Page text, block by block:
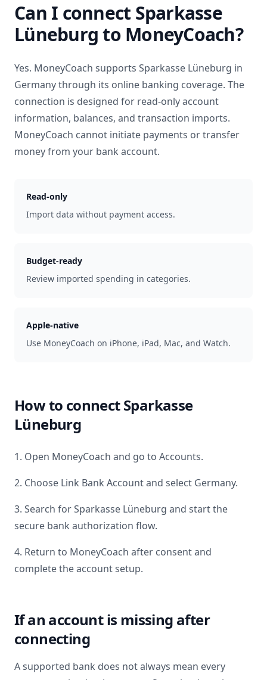
Can I connect Sparkasse
Lüneburgto MoneyCoach?
Yes. MoneyCoach supports Sparkasse Lüneburg in
Germanythrough its online banking coverage. The
connection is designed for read-only account
information, balances, and transaction imports.
MoneyCoach cannot initiate payments or transfer
money from your bank account.
Read-only
Import data without payment access.
Budget-ready
Review imported spending in categories.
Apple-native
Use MoneyCoach on iPhone, iPad, Mac, and Watch.
How to connectSparkasse
Lüneburg
1. Open MoneyCoach and go to Accounts.
2. Choose Link Bank Account and select Germany.
3. Search forSparkasse Lüneburg and start the
secure bank authorization flow.
4. Return to MoneyCoach after consent and
complete the account setup.
If an account is missing after
connecting
A supported bank does not always mean every